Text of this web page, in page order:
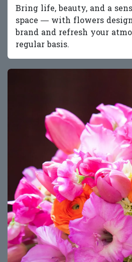
Bring life, beauty, and a
space — with flowers
brand and refresh your
regular basis.